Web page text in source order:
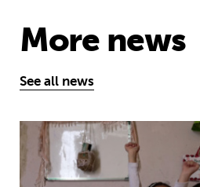
More news
See all news
MyBestStart